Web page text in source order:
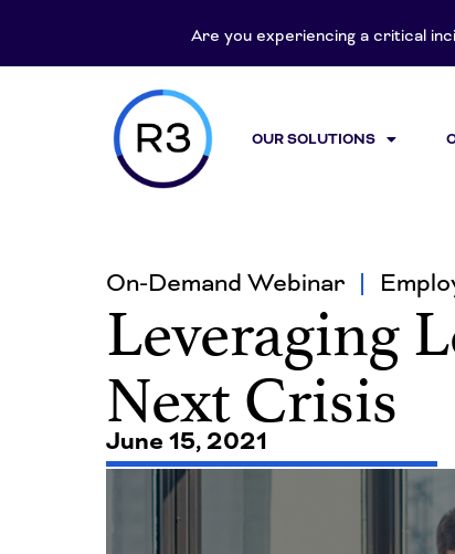
Are you experiencing a critical
OUR SOLUTIONS
On-Demand Webinar
Leveraging
Next Crisis
June 15, 2021